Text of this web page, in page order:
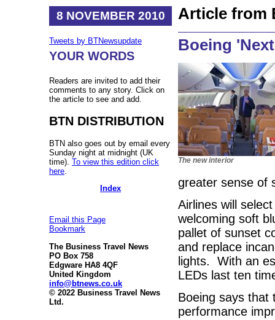
8 NOVEMBER 2010
Tweets by BTNewsupdate
YOUR WORDS
Readers are invited to add their
comments to any story. Click on
the article to see and add.
BTN DISTRIBUTION
BTN also goes out by email every
Sunday night at midnight (UK
time). To view this edition click
here
Index
Email this Page
Bookmark
The Business Travel News
PO Box 758
Edgware HA8 4QF
United Kingdom
info@btnews.co.uk
© 2022 Business Travel News
Ltd.
Article from
Boeing
The new interior
greater sense of
Airlines will
welcoming soft
pallet of sunset
and replace
lights. With an
LEDs last ten
Boeing says that
performance